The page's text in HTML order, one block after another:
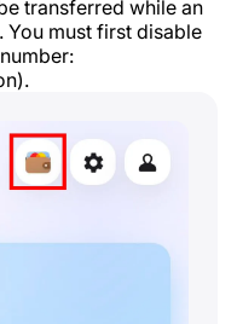
transferred while an
must first disable